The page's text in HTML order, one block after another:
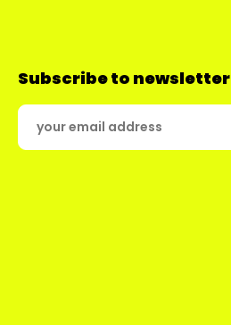
Subscribe to newsletter